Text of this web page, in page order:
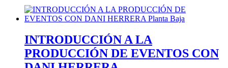
INTRODUCCIÓN A LA
PRODUCCIÓN DE EVENTOS CON